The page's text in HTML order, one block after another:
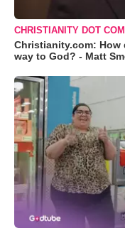
CHRISTIANITY DOT COM
Christianity.com:
way to God? - Matt